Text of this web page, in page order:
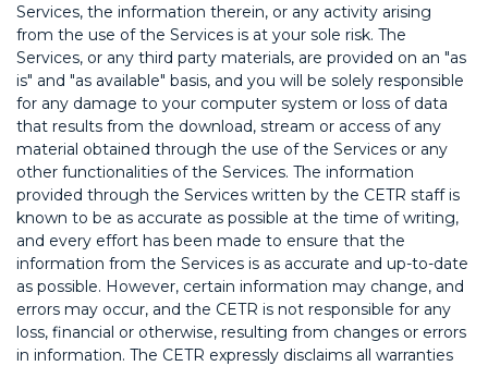
Services, the information therein, or any activity arising
from the use of the Services is at your sole risk. The
Services, or any third party materials, are provided on an "as
is" and "as available" basis, and you will be solely responsible
for any damage to your computer system or loss of data
that results from the download, stream or access of any
material obtained through the use of the Services or any
other functionalities of the Services. The information
provided through the Services written by the CETR staff is
known to be as accurate as possible at the time of writing,
and every effort has been made to ensure that the
information from the Services is as accurate and up-to-date
as possible. However, certain information may change, and
errors may occur, and the CETR is not responsible for any
loss, financial or otherwise, resulting from changes or errors
in information. The CETR expressly disclaims all warranties